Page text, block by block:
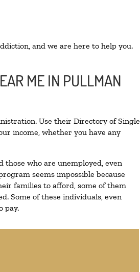
and we are here to help you.
ME IN PULLMAN
Use their Directory of Single
income, whether you have any
who are unemployed, even
seems impossible because
families to afford, some of them
Some of these individuals, even
pay.